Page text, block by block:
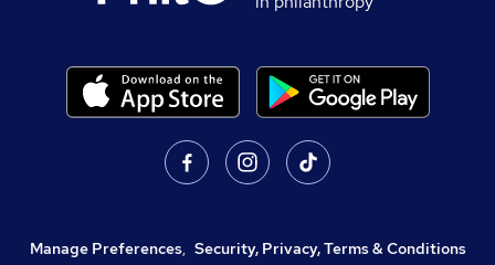
Manage Preferences, Security, Privacy, Terms & Conditions